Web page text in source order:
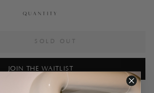
QUANTITY
SOLD OUT
JOIN THE WAITLIST